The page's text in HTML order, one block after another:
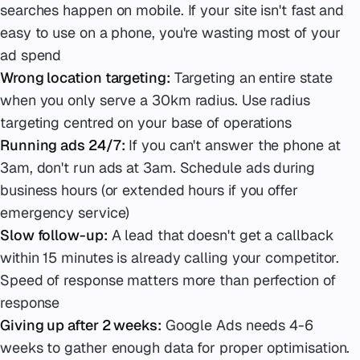
searches happen on mobile. If your site isn't fast and
easy to use on a phone, you're wasting most of your
ad spend
Wrong location targeting: Targeting an entire state
when you only serve a 30km radius. Use radius
targeting centred on your base of operations
Running ads 24/7: If you can't answer the phone at
3am, don't run ads at 3am. Schedule ads during
business hours (or extended hours if you offer
emergency service)
Slow follow-up: A lead that doesn't get a callback
within 15 minutes is already calling your competitor.
Speed of response matters more than perfection of
response
Giving up after 2 weeks: Google Ads needs 4-6
weeks to gather enough data for proper optimisation.